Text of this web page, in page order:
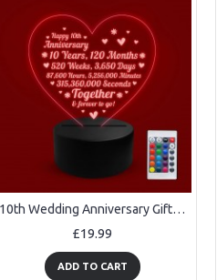
10th Wedding Anniversary Gifts for Her Him NEON LED Lamp
£19.99
ADD TO CART